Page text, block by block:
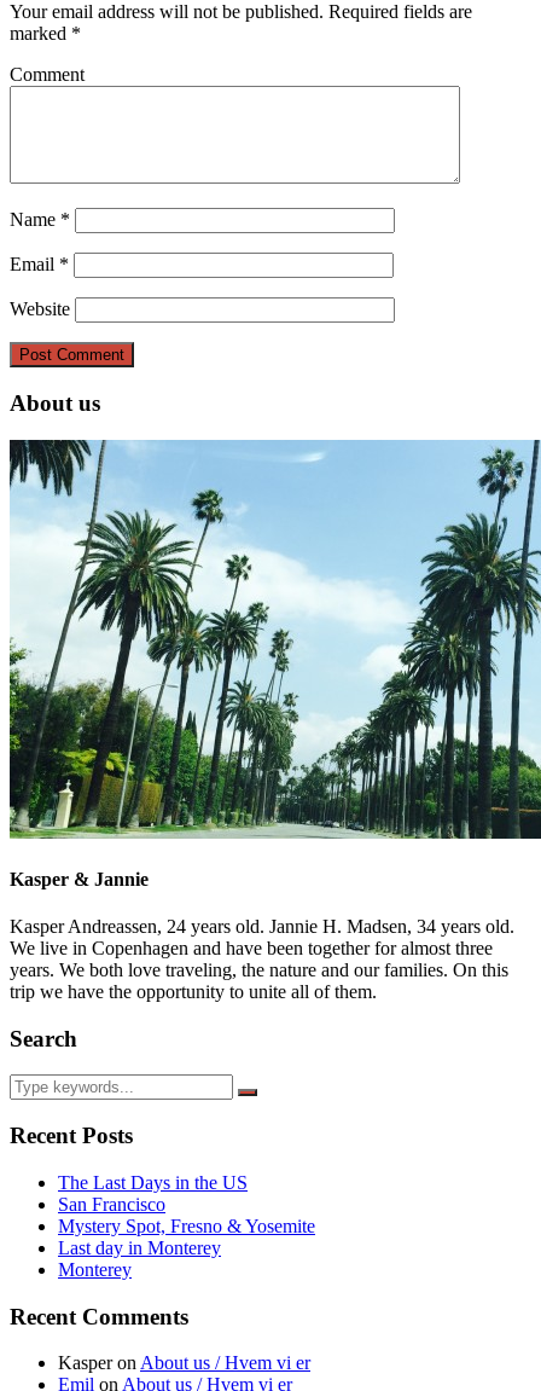
Your email address will not be published. Required fields are
marked *
Comment
Name *
Email *
Website
About us
Kasper & Jannie
Kasper Andreassen, 24 years old. Jannie H. Madsen, 34 years old.
We live in Copenhagen and have been together for almost three
years. We both love traveling, the nature and our families. On this
trip we have the opportunity to unite all of them.
Search
Recent Posts
The Last Days in the US
San Francisco
Mystery Spot, Fresno & Yosemite
Last day in Monterey
Monterey
Recent Comments
Kasperon About us / Hvem vi er
Emil on About us / Hvem vi er